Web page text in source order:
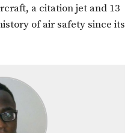
a citation jet and 13
of air safety since its